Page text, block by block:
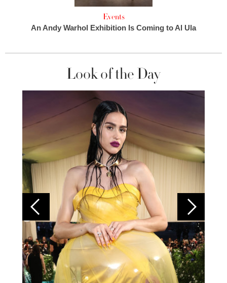
Events
An Andy Warhol Exhibition Is Coming to Al Ula
Look of the Day